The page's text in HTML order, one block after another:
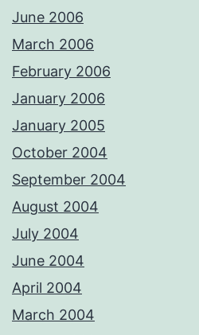
June 2006
March 2006
February 2006
January 2006
January 2005
October 2004
September 2004
August 2004
July 2004
June 2004
April 2004
March 2004